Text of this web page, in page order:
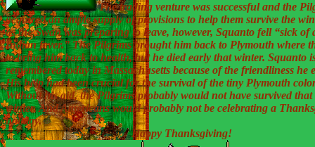
The trading venture was successful and the
acquired an ample supply of provisions to help them survive the
as the Swan was preparing to leave, however, Squanto fell “sick of
Indian fever.” The Pilgrims brought him back to Plymouth where
to bring him back to health, but he died early that winter. Squanto
remembered today in Massachusetts because of the friendliness he
His help had been crucial for the survival of the tiny Plymouth
Without his aid, the Pilgrims probably would not have survived
winter. And Americans would probably not be celebrating a
holiday.
Happy Thanksgiving!